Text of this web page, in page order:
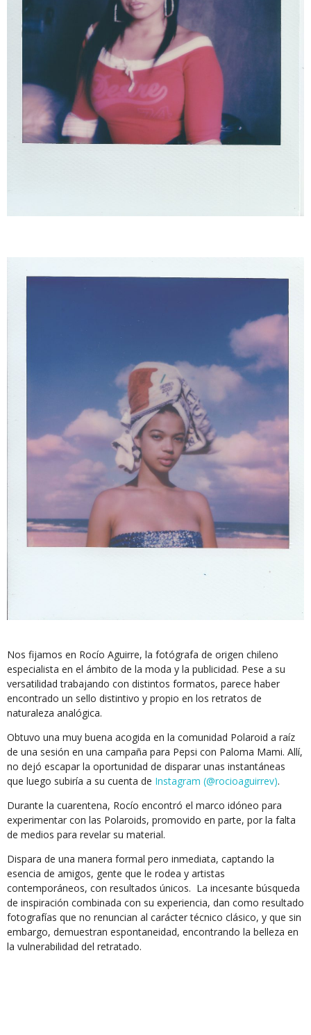
Nos fijamos en Rocío Aguirre, la fotógrafa de origen chileno
especialista en el ámbito de la moda y la publicidad. Pese a su
versatilidad trabajando con distintos formatos, parece haber
encontrado un sello distintivo y propio en los retratos de
naturaleza analógica.
Obtuvo una muy buena acogida en la comunidad Polaroid a raíz
de una sesión en una campaña para Pepsi con Paloma Mami. Allí,
no dejó escapar la oportunidad de disparar unas instantáneas
que luego subiría a su cuenta de Instagram (@rocioaguirrev).
Durante la cuarentena, Rocío encontró el marco idóneo para
experimentar con las Polaroids, promovido en parte, por la falta
de medios para revelar su material.
Dispara de una manera formal pero inmediata, captando la
esencia de amigos, gente que le rodea y artistas
contemporáneos, con resultados únicos. La incesante búsqueda
de inspiración combinada con su experiencia, dan como resultado
fotografías que no renuncian al carácter técnico clásico, y que sin
embargo, demuestran espontaneidad, encontrando la belleza en
la vulnerabilidad del retratado.